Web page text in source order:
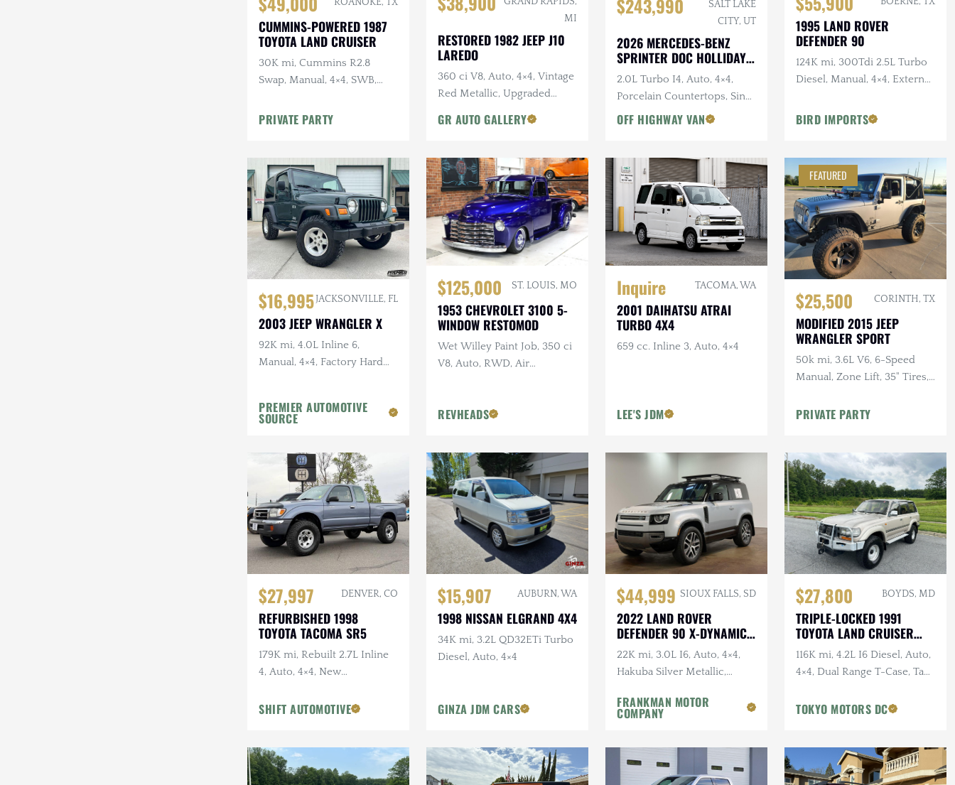
CUMMINS-POWERED 1987
TOYOTA LAND CRUISER
30K mi, Cummins R2.8
Swap, Manual, 4×4, SWB,
PRIVATE PARTY
MI
RESTORED 1982 JEEP J10
LAREDO
360 ci V8, Auto, 4×4, Vintage
Red Metallic, Upgraded
GR AUTO GALLERY
$243,990
SALT LAKE
CITY, UT
2026 MERCEDES-BENZ
SPRINTER DOC HOLLIDAY
144 PRO
2.0L Turbo I4, Auto, 4×4,
Porcelain Countertops, Sink,
Dark Star Offroad Exterior
OFF HIGHWAY VAN
1995 LAND ROVER
DEFENDER 90
124K mi, 300Tdi 2.5L Turbo
Diesel, Manual, 4×4, External
BIRD IMPORTS
$16,995JACKSONVILLE, FL
2003 JEEP WRANGLER X
92K mi, 4.0L Inline 6,
Manual, 4×4, Factory Hard
PREMIER AUTOMOTIVE
SOURCE
$125,000 ST. LOUIS, MO
1953 CHEVROLET 3100 5-
WINDOW RESTOMOD
Wet Willey Paint Job, 350 ci
V8, Auto, RWD, Air
REVHEADS
Inquire TACOMA, WA
2001 DAIHATSU ATRAI
TURBO 4X4
659 cc. Inline 3, Auto, 4×4
LEE'S JDM
FEATURED
$25,500 CORINTH, TX
MODIFIED 2015 JEEP
WRANGLER SPORT
50k mi, 3.6L V6, 6-Speed
Manual, Zone Lift, 35" Tires,
CARFAX
PRIVATE PARTY
$27,997 DENVER, CO
REFURBISHED 1998
TOYOTA TACOMA SR5
179K mi, Rebuilt 2.7L Inline
4, Auto, 4×4, New
SHIFT AUTOMOTIVE
$15,907 AUBURN, WA
1998 NISSAN ELGRAND 4X4
34K mi, 3.2L QD32ETi Turbo
Diesel, Auto, 4×4
GINZA JDM CARS
$44,999 SIOUX FALLS, SD
2022 LAND ROVER
DEFENDER 90 X-DYNAMIC
S
22K mi, 3.0L I6, Auto, 4×4,
Hakuba Silver Metallic,
Owner, Clean CARFAX
FRANKMAN MOTOR
COMPANY
$27,800 BOYDS, MD
TRIPLE-LOCKED 1991
TOYOTA LAND CRUISER
HDJ81 VX
116K mi, 4.2L I6 Diesel, Auto,
4×4, Dual Range T-Case, Tan
Winter Pckg, Falken Tires
TOKYO MOTORS DC